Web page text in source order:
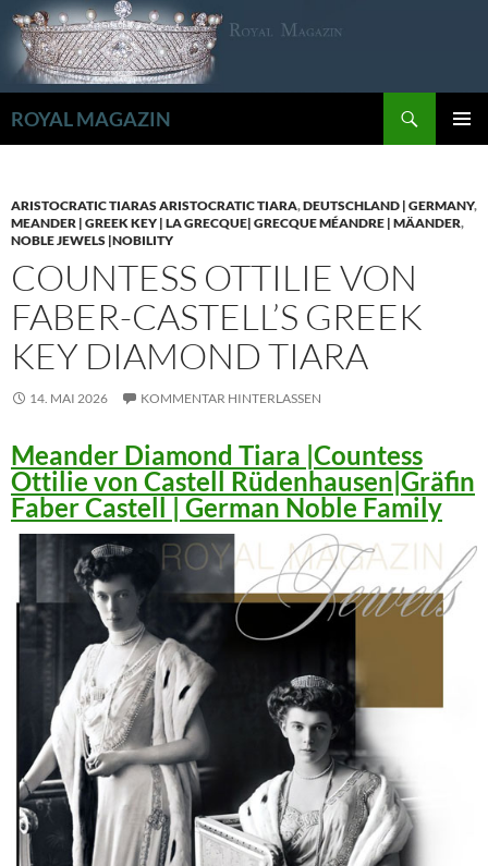
Zum
Inhalt
springen
ROYAL MAGAZIN
ARISTOCRATIC TIARAS ARISTOCRATIC TIARA,DEUTSCHLAND | GERMANY,
MEANDER | GREEK KEY | LA GRECQUE| GRECQUE MÉANDRE | MÄANDER,
NOBLE JEWELS |NOBILITY
COUNTESS OTTILIE VON
FABER-CASTELL’S GREEK
KEY DIAMOND TIARA
14. MAI 2026 KOMMENTAR HINTERLASSEN
Meander Diamond Tiara |Countess
Ottilie von Castell Rüdenhausen|Gräfin
Faber Castell | German Noble Family